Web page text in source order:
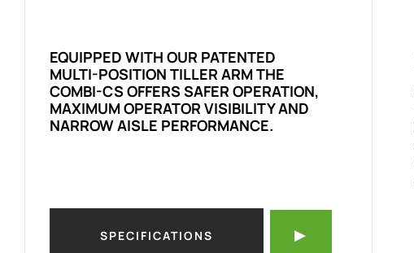
EQUIPPED WITH OUR PATENTED
MULTI-POSITION TILLER ARM THE
COMBI-CS OFFERS SAFER OPERATION,
MAXIMUM OPERATOR VISIBILITY AND
NARROW AISLE PERFORMANCE.
SPECIFICATIONS